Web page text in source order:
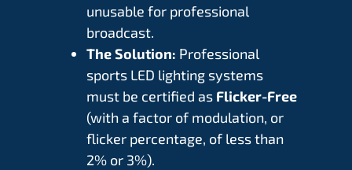
unusable for professional
broadcast.
The Solution: Professional
sports LED lighting systems
must be certified as Flicker-Free
(with a factor of modulation, or
flicker percentage, of less than
2% or 3%).